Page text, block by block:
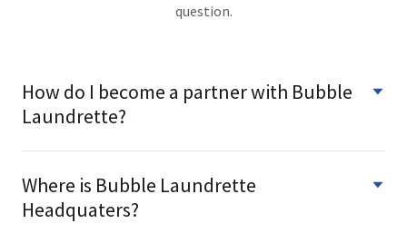
question.
How do I become a partner with Bubble
Laundrette?
Where is Bubble Laundrette
Headquaters?